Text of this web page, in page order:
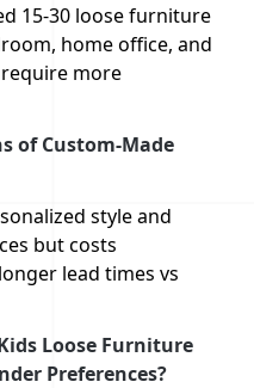
15-30 loose furniture
home office, and
more
of Custom-Made
style and
but costs
lead times vs
Loose Furniture
Preferences?